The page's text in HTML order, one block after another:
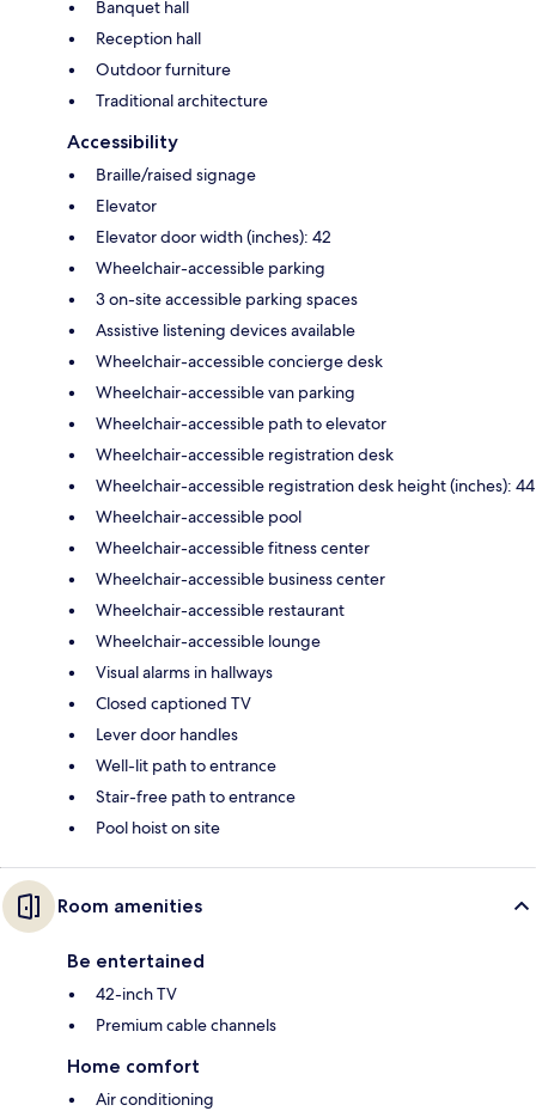
Banquet hall
Reception hall
Outdoor furniture
Traditional architecture
Accessibility
Braille/raised signage
Elevator
Elevator door width (inches): 42
Wheelchair-accessible parking
3 on-site accessible parking spaces
Assistive listening devices available
Wheelchair-accessible concierge desk
Wheelchair-accessible van parking
Wheelchair-accessible path to elevator
Wheelchair-accessible registration desk
Wheelchair-accessible registration desk height (inches): 44
Wheelchair-accessible pool
Wheelchair-accessible fitness center
Wheelchair-accessible business center
Wheelchair-accessible restaurant
Wheelchair-accessible lounge
Visual alarms in hallways
Closed captioned TV
Lever door handles
Well-lit path to entrance
Stair-free path to entrance
Pool hoist on site
Room amenities
Be entertained
42-inch TV
Premium cable channels
Home comfort
Air conditioning